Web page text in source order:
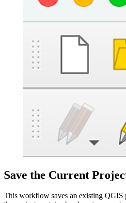
Save the Current
This workflow saves an existing QGIS